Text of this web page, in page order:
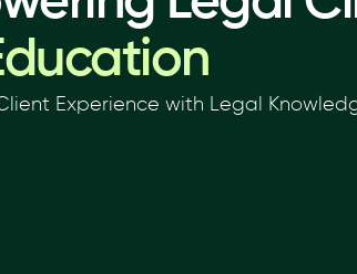
Client Experience with Legal